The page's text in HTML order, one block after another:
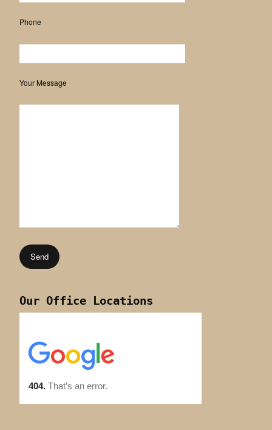
Phone
Your Message
Our Office Locations